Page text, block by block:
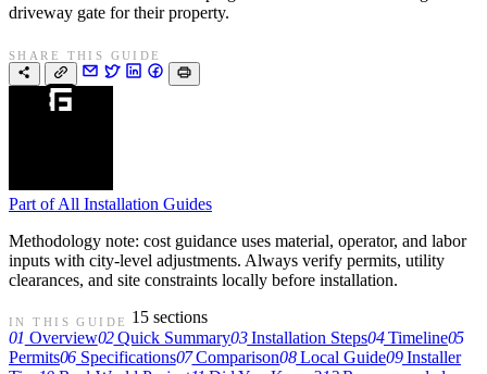
driveway gate for their property.
SHARE THIS GUIDE
Part of All Installation Guides
Methodology note: cost guidance uses material, operator, and labor
inputs with city-level adjustments. Always verify permits, utility
clearances, and site constraints locally before installation.
IN THIS GUIDE
15 sections
01 Overview02Quick Summary03Installation Steps04Timeline05
Permits06Specifications07Comparison08Local Guide09Installer